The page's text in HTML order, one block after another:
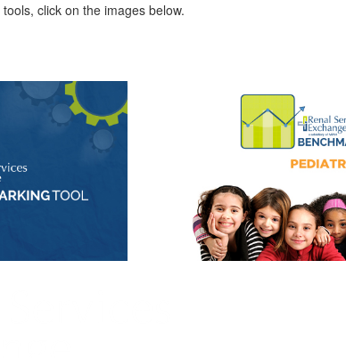
click on the images below.